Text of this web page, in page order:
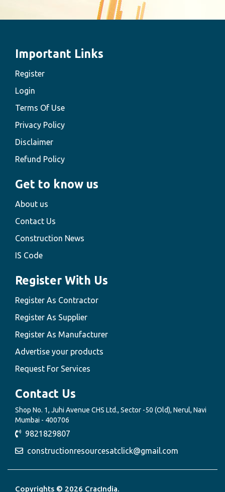
Important Links
Register
Login
Terms Of Use
Privacy Policy
Disclaimer
Refund Policy
Get to know us
About us
Contact Us
Construction News
IS Code
Register With Us
Register As Contractor
Register As Supplier
Register As Manufacturer
Advertise your products
Request For Services
Contact Us
Shop No. 1, Juhi Avenue CHS Ltd., Sector -50 (Old), Nerul, Navi
Mumbai - 400706
9821829807
constructionresourcesatclick@gmail.com
Copyrights © 2026 CracIndia.